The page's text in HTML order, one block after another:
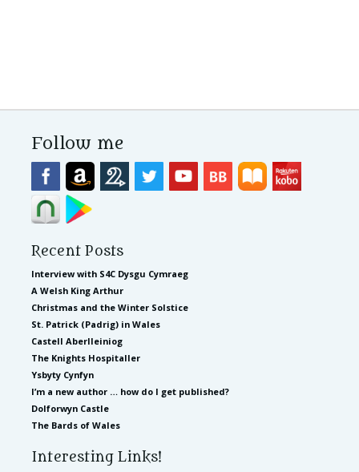
Follow me
Recent Posts
Interview with S4C Dysgu Cymraeg
A Welsh King Arthur
Christmas and the Winter Solstice
St. Patrick (Padrig) in Wales
Castell Aberlleiniog
The Knights Hospitaller
Ysbyty Cynfyn
I’m a new author … how do I get published?
Dolforwyn Castle
The Bards of Wales
Interesting Links!